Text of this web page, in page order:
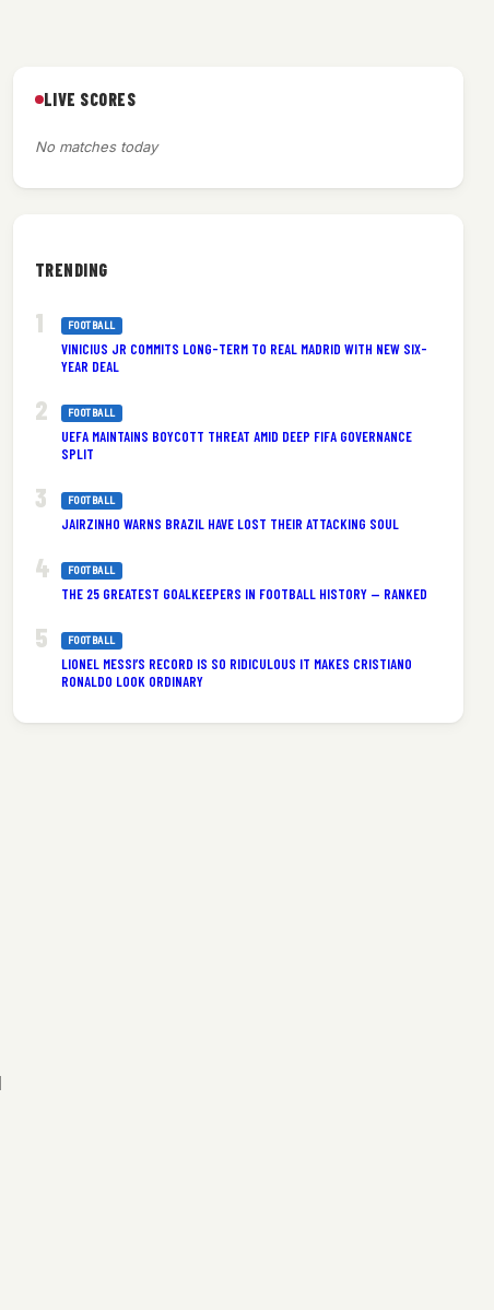
LIVE SCORES
No matches today
TRENDING
FOOTBALL
VINICIUS JR COMMITS LONG-TERM TO REAL MADRID WITH NEW SIX-
YEAR DEAL
FOOTBALL
UEFA MAINTAINS BOYCOTT THREAT AMID DEEP FIFA GOVERNANCE
SPLIT
FOOTBALL
JAIRZINHO WARNS BRAZIL HAVE LOST THEIR ATTACKING SOUL
FOOTBALL
THE 25 GREATEST GOALKEEPERS IN FOOTBALL HISTORY — RANKED
FOOTBALL
LIONEL MESSI’S RECORD IS SO RIDICULOUS IT MAKES CRISTIANO
RONALDO LOOK ORDINARY